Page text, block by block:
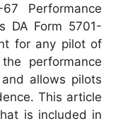
Performance
DA Form 5701-
for any pilot of
performance
allows pilots
This article
is included in